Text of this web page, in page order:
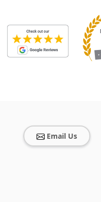
Email Us